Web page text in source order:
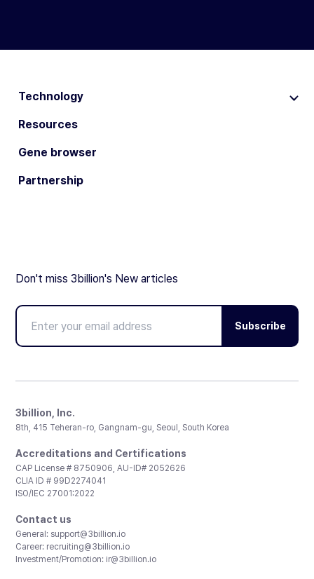
Technology
Resources
Gene browser
Partnership
Don't miss 3billion's New articles
Subscribe
3billion, Inc.
8th, 415 Teheran-ro, Gangnam-gu, Seoul, South Korea
Accreditations and Certifications
CAP License # 8750906, AU-ID# 2052626
CLIA ID # 99D2274041
ISO/IEC 27001:2022
Contact us
General: support@3billion.io
Career: recruiting@3billion.io
Investment/Promotion: ir@3billion.io